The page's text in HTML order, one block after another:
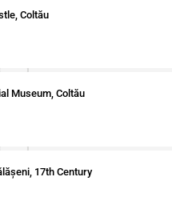
Coltău
Museum, Coltău
17th Century